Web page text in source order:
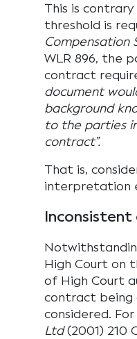
This is
threshold is
Compensation
WLR 896, the
contract
document
background
to the parties
contract”.
That is,
interpretation
High Court on
of High Court
contract being
considered.
Ltd(2001) 210